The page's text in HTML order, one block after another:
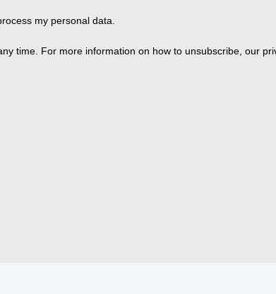
my personal data.
time. For more information on how to unsubscribe, our